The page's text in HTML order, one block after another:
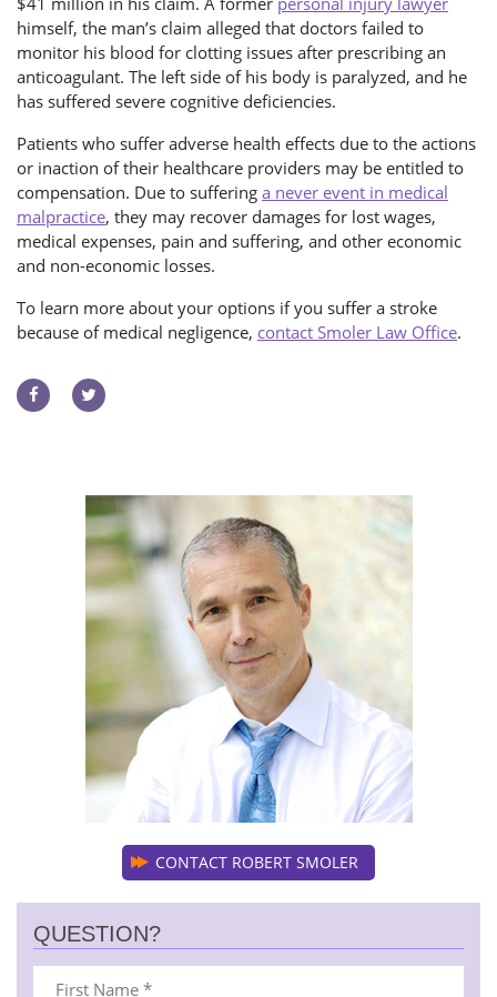
himself, the man’s claim alleged that doctors failed to
monitor his blood for clotting issues after prescribing an
anticoagulant. The left side of his body is paralyzed, and he
has suffered severe cognitive deficiencies.
Patients who suffer adverse health effects due to the actions
or inaction of their healthcare providers may be entitled to
compensation. Due to suffering a never event in medical
malpractice, they may recover damages for lost wages,
medical expenses, pain and suffering, and other economic
and non-economic losses.
To learn more about your options if you suffer a stroke
because of medical negligence, contact Smoler Law Office.
CONTACT ROBERT SMOLER
QUESTION?